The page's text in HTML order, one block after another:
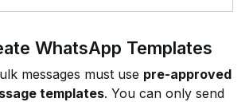
WhatsApp Templates
messages must use pre-approved
templates. You can only send